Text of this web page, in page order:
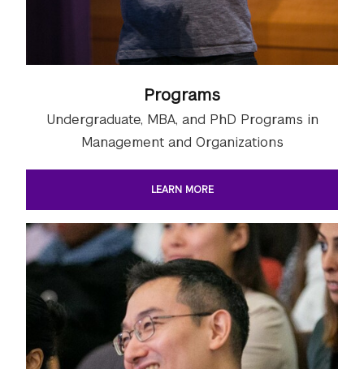
Programs
Undergraduate, MBA, and PhD Programs in
Management and Organizations
LEARN MORE